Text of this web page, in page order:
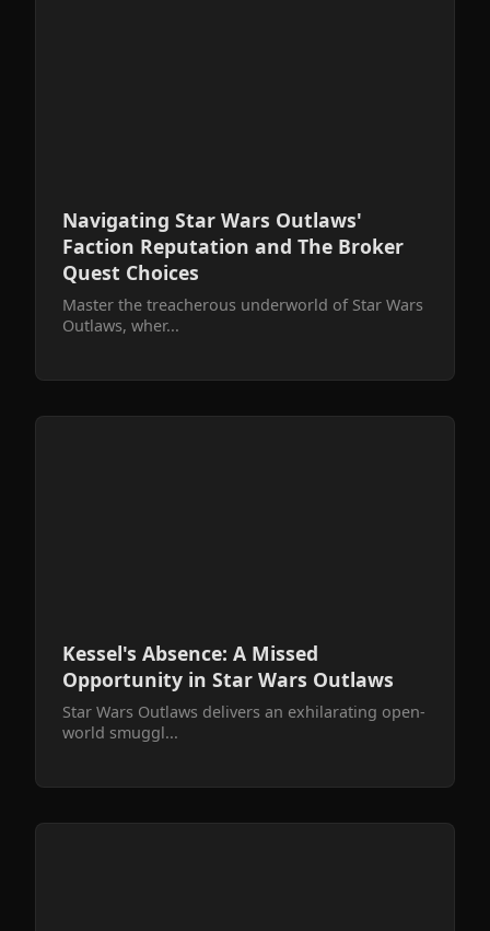
Navigating Star Wars Outlaws'
Faction Reputation and The Broker
Quest Choices
Master the treacherous underworld of Star Wars
Outlaws, wher...
Kessel's Absence: A Missed
Opportunity in Star Wars Outlaws
Star Wars Outlaws delivers an exhilarating open-
world smuggl...